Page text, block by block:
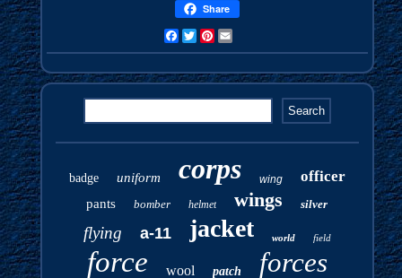
Share
FacebookTwitterPinterest
badge uniform corps wing officer
pants bomber helmet wings silver
flying a-11 jacket world field
force wool patch forces